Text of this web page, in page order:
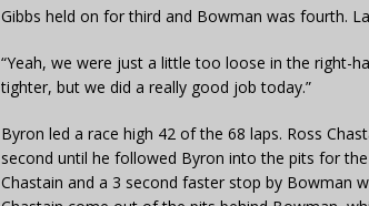
Gibbs held on for third and Bowman was fourth.
“Yeah, we were just a little too loose in the right-
tighter, but we did a really good job today.”
Byron led a race high 42 of the 68 laps. Ross
second until he followed Byron into the pits for
Chastain and a 3 second faster stop by Bowman